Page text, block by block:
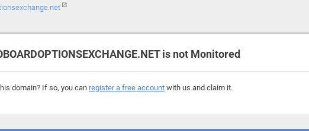
is not Monitored
domain? If so, you can register a free account with us and claim it.